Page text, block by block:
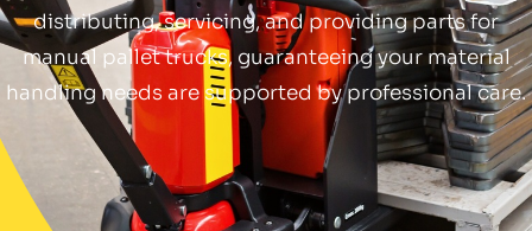
distributing, servicing, and providing parts for
manual pallet trucks, guaranteeing your material
handling needs are supported by professional care.